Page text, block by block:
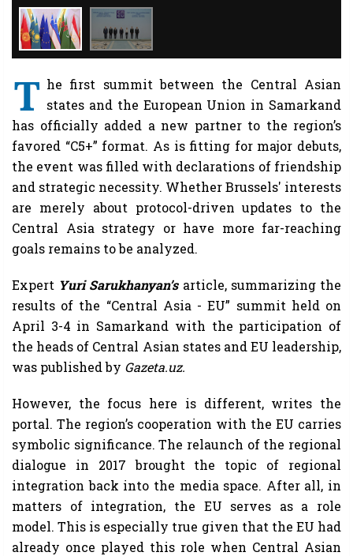
T he first summit between the Central Asian
states and the European Union in Samarkand
has officially added a new partner to the region’s
favored “C5+” format. As is fitting for major debuts,
the event was filled with declarations of friendship
and strategic necessity. Whether Brussels' interests
are merely about protocol-driven updates to the
Central Asia strategy or have more far-reaching
goals remains to be analyzed.
Expert Yuri Sarukhanyan’s article, summarizing the
results of the “Central Asia - EU” summit held on
April 3-4 in Samarkand with the participation of
the heads of Central Asian states and EU leadership,
was published by Gazeta.uz.
However, the focus here is different, writes the
portal. The region’s cooperation with the EU carries
symbolic significance. The relaunch of the regional
dialogue in 2017 brought the topic of regional
integration back into the media space. After all, in
matters of integration, the EU serves as a role
model. This is especially true given that the EU had
already once played this role when Central Asian